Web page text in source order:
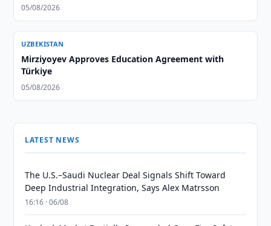
05/08/2026
UZBEKISTAN
Mirziyoyev Approves Education Agreement with
Türkiye
05/08/2026
LATEST NEWS
The U.S.–Saudi Nuclear Deal Signals Shift Toward
Deep Industrial Integration, Says Alex Matrsson
16:16 · 06/08